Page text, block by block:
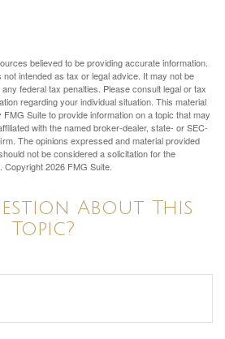
believed to be providing accurate information.
intended as tax or legal advice. It may not be
federal tax penalties. Please consult legal or tax
regarding your individual situation. This material
Suite to provide information on a topic that may
with the named broker-dealer, state- or SEC-
The opinions expressed and material provided
not be considered a solicitation for the
Copyright2026 FMG Suite.
About This
Topic?